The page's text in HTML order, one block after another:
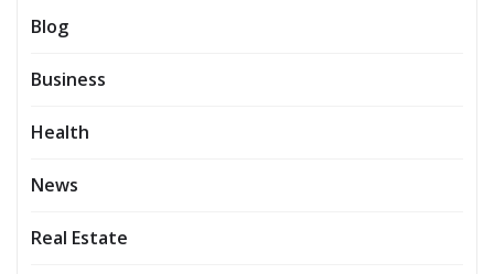
Blog
Business
Health
News
Real Estate